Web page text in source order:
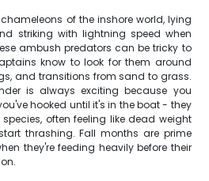
of the inshore world, lying
striking with lightning speed when
ambush predators can be tricky to
know to look for them around
and transitions from sand to grass.
is always exciting because you
hooked until it's in the boat - they
often feeling like dead weight
thrashing. Fall months are prime
they're feeding heavily before their